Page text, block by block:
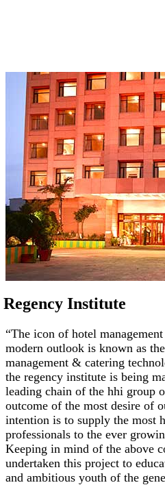
Regency Institute
“The icon of hotel
modern outlook is known as
management & catering
the regency institute is being
leading chain of the hhi group
outcome of the most desire of
intention is to supply the most
professionals to the ever
Keeping in mind of the above
undertaken this project to
and ambitious youth of the